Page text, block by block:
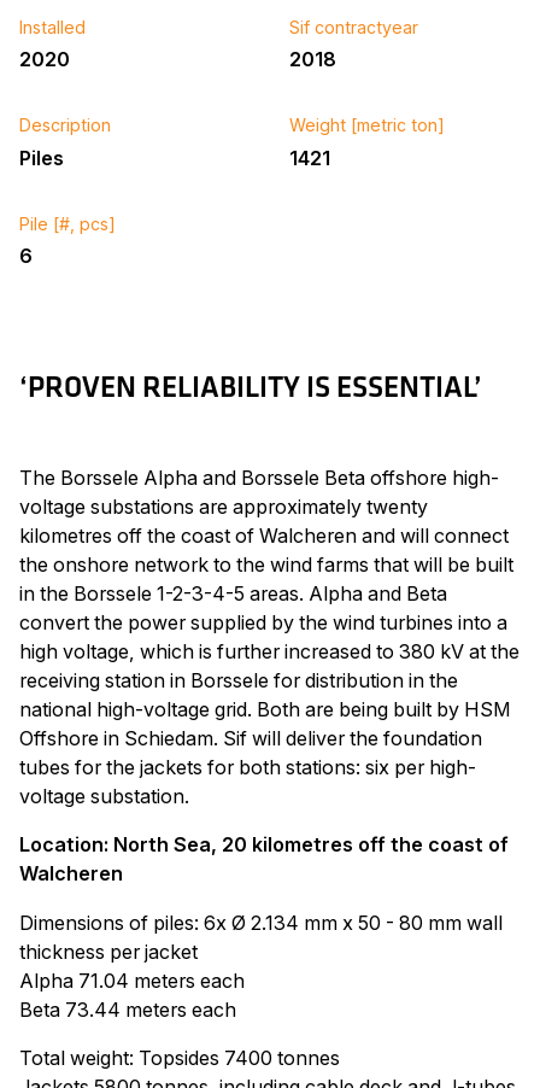
Installed
2020
Sif contractyear
2018
Description
Piles
Weight [metric ton]
1421
Pile [#, pcs]
6
‘PROVEN RELIABILITY IS ESSENTIAL’
The Borssele Alpha and Borssele Beta offshore high-
voltage substations are approximately twenty
kilometres off the coast of Walcheren and will connect
the onshore network to the wind farms that will be built
in the Borssele 1-2-3-4-5 areas. Alpha and Beta
convert the power supplied by the wind turbines into a
high voltage, which is further increased to 380 kV at the
receiving station in Borssele for distribution in the
national high-voltage grid. Both are being built by HSM
Offshore in Schiedam. Sif will deliver the foundation
tubes for the jackets for both stations: six per high-
voltage substation.
Location: North Sea, 20 kilometres off the coast of
Walcheren
Dimensions of piles: 6x Ø 2.134 mm x 50 - 80 mm wall
thickness per jacket
Alpha 71.04 meters each
Beta 73.44 meters each
Total weight: Topsides 7400 tonnes